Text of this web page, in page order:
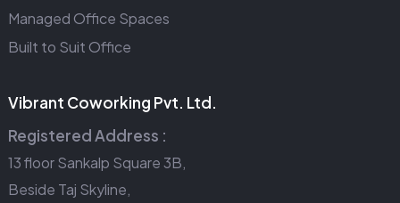
Managed Office Spaces
Built to Suit Office
Vibrant Coworking Pvt. Ltd.
Registered Address :
13 floor Sankalp Square 3B,
Beside Taj Skyline,